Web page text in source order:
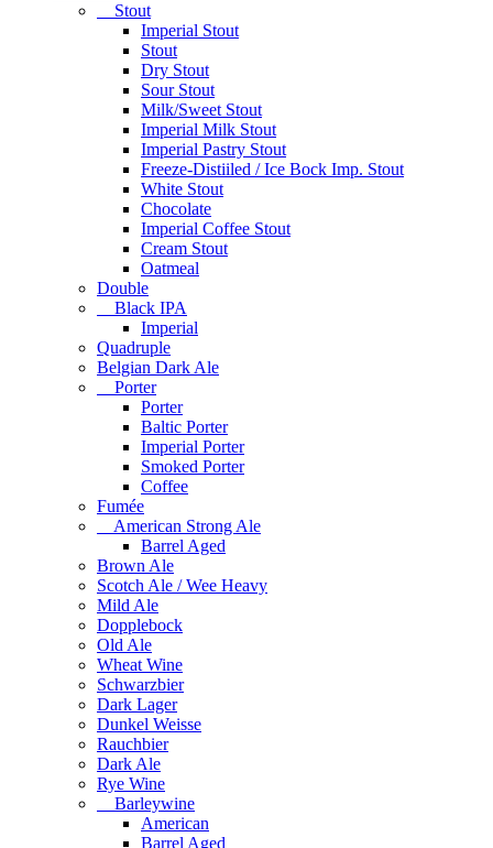
Stout
Imperial Stout
Stout
Dry Stout
Sour Stout
Milk/Sweet Stout
Imperial Milk Stout
Imperial Pastry Stout
Freeze-Distiiled / Ice Bock Imp. Stout
White Stout
Chocolate
Imperial Coffee Stout
Cream Stout
Oatmeal
Double
Black IPA
Imperial
Quadruple
Belgian Dark Ale
Porter
Porter
Baltic Porter
Imperial Porter
Smoked Porter
Coffee
Fumée
American Strong Ale
Barrel Aged
Brown Ale
Scotch Ale / Wee Heavy
Mild Ale
Dopplebock
Old Ale
Wheat Wine
Schwarzbier
Dark Lager
Dunkel Weisse
Rauchbier
Dark Ale
Rye Wine
Barleywine
American
Barrel Aged